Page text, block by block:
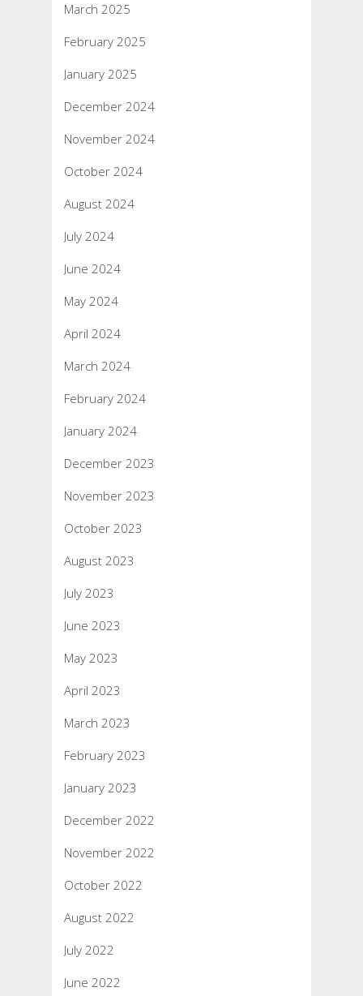
March 2025
February 2025
January 2025
December 2024
November 2024
October 2024
August 2024
July 2024
June 2024
May 2024
April 2024
March 2024
February 2024
January 2024
December 2023
November 2023
October 2023
August 2023
July 2023
June 2023
May 2023
April 2023
March 2023
February 2023
January 2023
December 2022
November 2022
October 2022
August 2022
July 2022
June 2022